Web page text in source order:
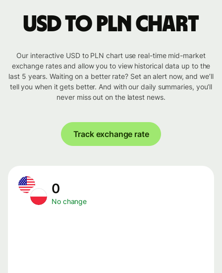
USD to PLN chart
Our interactive USD to PLN chart use real-time mid-market
exchange rates and allow you to view historical data up to the
last 5 years. Waiting on a better rate? Set an alert now, and we’ll
tell you when it gets better. And with our daily summaries, you’ll
never miss out on the latest news.
Track exchange rate
0
No change